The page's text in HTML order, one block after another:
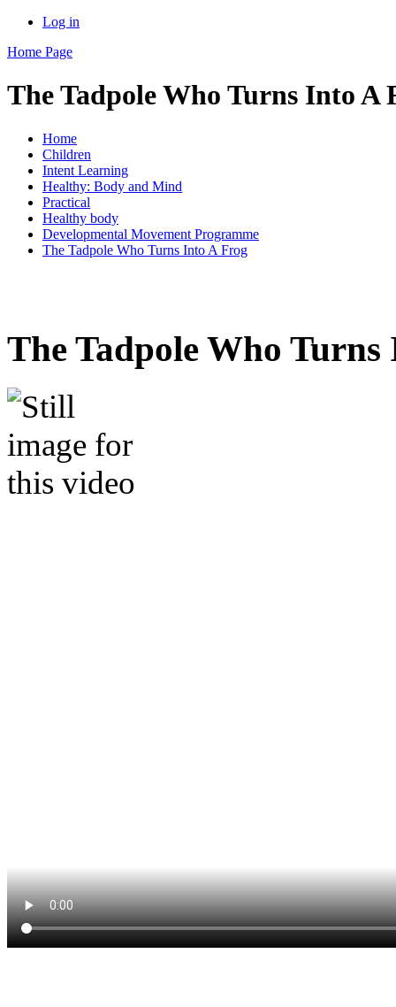
Log in
Home Page
The Tadpole Who Turns Into A
Home
Children
Intent Learning
Healthy: Body and Mind
Practical
Healthy body
Developmental Movement Programme
The Tadpole Who Turns Into A Frog
The Tadpole Who